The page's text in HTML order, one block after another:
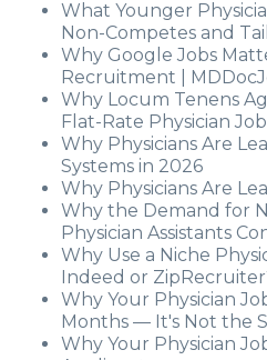
What Younger
Non-Competes and
Why Google Jobs
Recruitment |
Why Locum Tenens
Flat-Rate Physician
Why Physicians Are
Systems in 2026
Why Physicians Are
Why the Demand for
Physician Assistants
Why Use a Niche
Indeed or
Why Your Physician
Months — It's Not the
Why Your Physician